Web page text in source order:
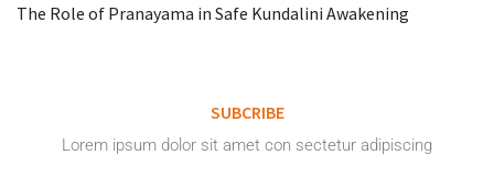
The Role of Pranayama in Safe Kundalini Awakening
SUBCRIBE
Lorem ipsum dolor sit amet con sectetur adipiscing